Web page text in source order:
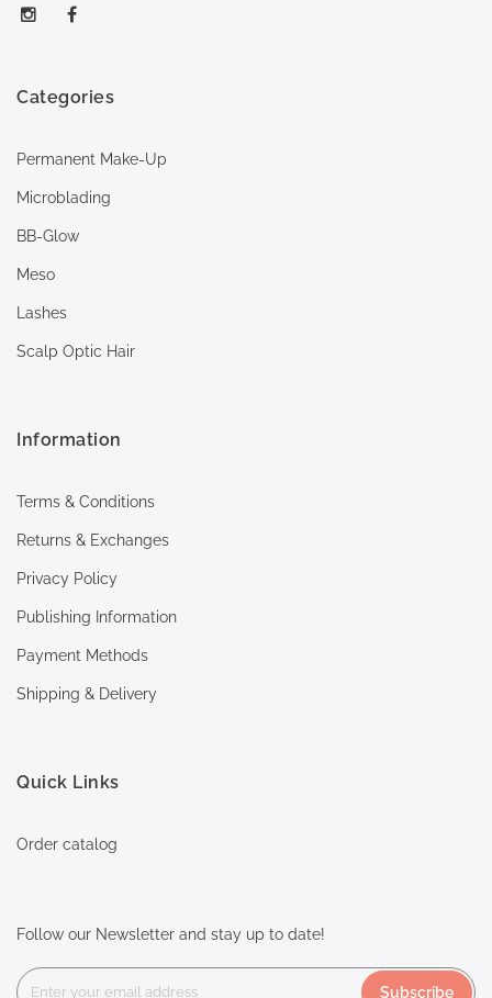
Categories
Permanent Make-Up
Microblading
BB-Glow
Meso
Lashes
Scalp Optic Hair
Information
Terms & Conditions
Returns & Exchanges
Privacy Policy
Publishing Information
Payment Methods
Shipping & Delivery
Quick Links
Order catalog
Follow our Newsletter and stay up to date!
Subscribe